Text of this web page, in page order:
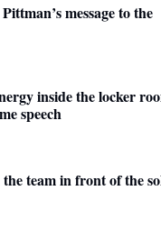
message to the
inside the locker
speech
team in front of the